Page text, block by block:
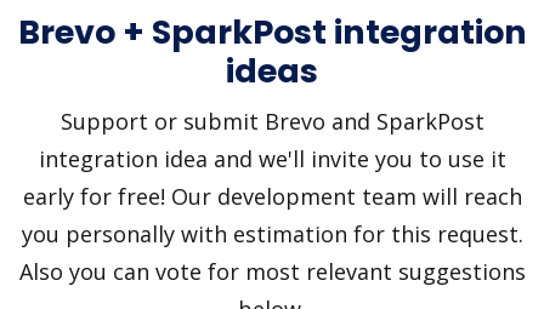
Brevo + SparkPost integration
ideas
Support or submit Brevo and SparkPost
integration idea and we'll invite you to use it
early for free! Our development team will reach
you personally with estimation for this request.
Also you can vote for most relevant suggestions